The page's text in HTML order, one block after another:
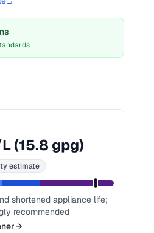
(15.8 gpg)
estimate
shortened appliance life;
recommended